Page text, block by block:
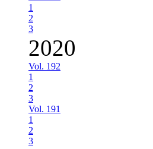
1
2
3
2020
Vol. 192
1
2
3
Vol. 191
1
2
3